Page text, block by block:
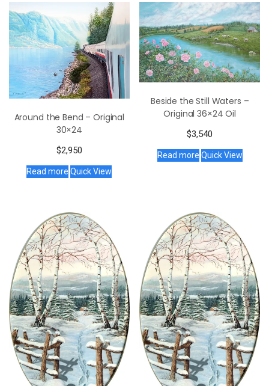
Around the Bend – Original
30×24
$2,950
Read more Quick View
Beside the Still Waters –
Original 36×24 Oil
$3,540
Read more Quick View